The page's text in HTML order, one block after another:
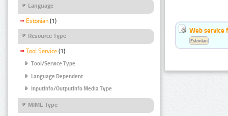
Language
Estonian (1)
Resource Type
Tool Service (1)
Tool/Service Type
Language Dependent
InputInfo/OutputInfo Media Type
MIME Type
Web service
Estonian